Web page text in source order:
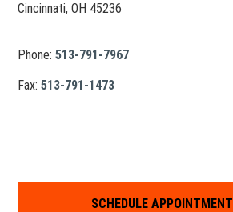
Cincinnati, OH 45236
Phone:513-791-7967
Fax:513-791-1473
SCHEDULE APPOINTMENT